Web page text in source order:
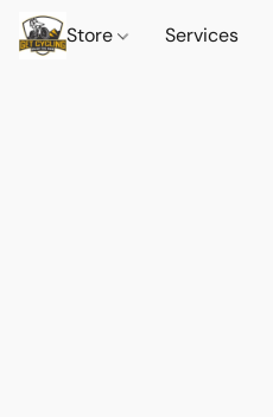
Store Services